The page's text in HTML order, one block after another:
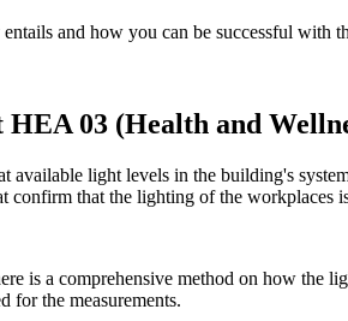
and how you can be successful with
HEA 03 (Health and
available light levels in the building's
confirm that the lighting of the workplaces
is a comprehensive method on how the
for the measurements.